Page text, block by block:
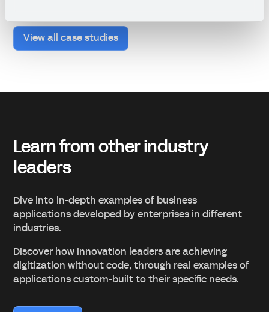
View all case studies
Learn from other industry
leaders
Dive into in-depth examples of business
applications developed by enterprises in different
industries.
Discover how innovation leaders are achieving
digitization without code, through real examples of
applications custom-built to their specific needs.